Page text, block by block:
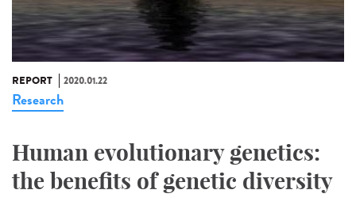
REPORT 2020.01.22
Research
Human evolutionary genetics:
the benefits of genetic diversity